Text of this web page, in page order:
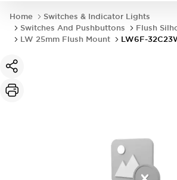
Home
Switches & Indicator Lights
Switches And Pushbuttons
Flush
LW 25mm Flush Mount
LW6F-